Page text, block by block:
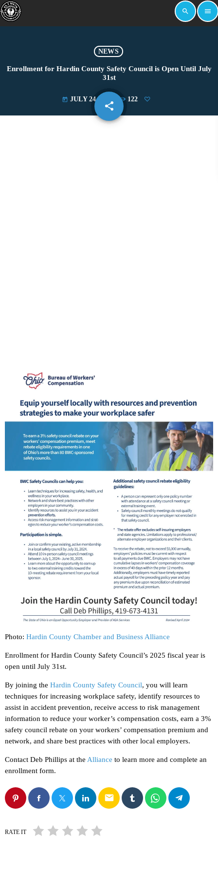
search menu
NEWS
Enrollment for Hardin County Safety Council is Open Until July
31st
today JULY 24, 2024 122
share
email
Photo: Hardin County Chamber and Business Alliance
Enrollment for Hardin County Safety Council’s 2025 fiscal year is
open until July 31st.
By joining the Hardin County Safety Council, you will learn
techniques for increasing workplace safety, identify resources to
assist in accident prevention, receive access to risk management
information to reduce your worker’s compensation costs, earn a 3%
safety council rebate on your workers’ compensation premium and
network, and share best practices with other local employers.
Contact Deb Phillips at the Alliance to learn more and complete an
enrollment form.
email
RATE IT